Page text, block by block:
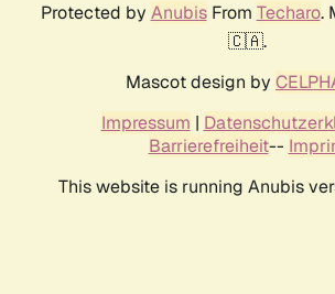
Protected by AnubisFrom Techaro.
🇨🇦.
Mascot design by
Impressum |
Barrierefreiheit--
This website is running Anubis